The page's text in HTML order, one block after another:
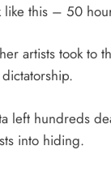
like this – 50
artists took to
left hundreds
into hiding.